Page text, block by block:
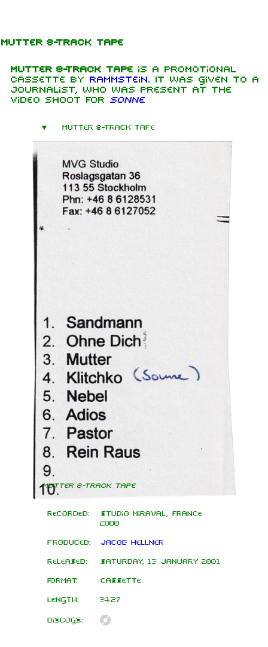
Mutter 8-Track Tape
Mutter 8-Track Tapeis a promotional
cassette by Rammstein. It was given to a
journalist, who was present at the
video shoot for Sonne.
Mutter 8-Track Tape
Mutter 8-Track Tape
Recorded:
Studio Miraval, France
2000
Produced: Jacob Hellner
Released: Saturday, 13 January 2001
Format: Cassette
Length: 34:27
Discogs: